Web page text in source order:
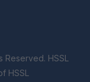
HSSL